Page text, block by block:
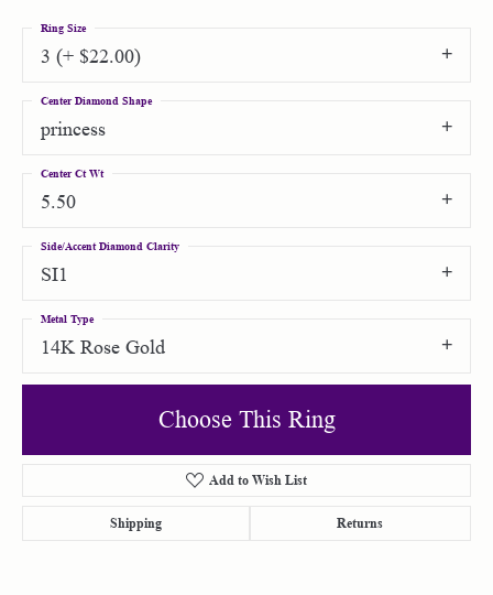
3 (+ $22.00)
Ring Size
princess
Center Diamond Shape
5.50
Center Ct Wt
SI1
Side/Accent Diamond Clarity
14K Rose Gold
Metal Type
Choose This Ring
Add to Wish List
Shipping Returns